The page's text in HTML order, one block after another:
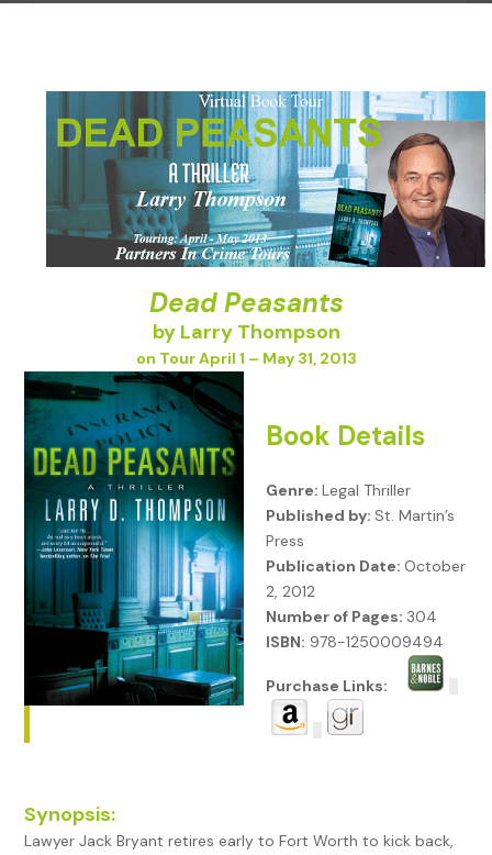
Dead Peasants
by Larry Thompson
on Tour April 1 – May 31, 2013
Book Details
Genre:Legal Thriller
Published by: St. Martin’s
Press
Publication Date: October
2, 2012
Number of Pages: 304
ISBN: 978-1250009494
Purchase Links:
Synopsis:
Lawyer Jack Bryant retires early to Fort Worth to kick back,